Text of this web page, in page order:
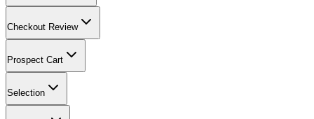
Checkout Review
Prospect Cart
Selection